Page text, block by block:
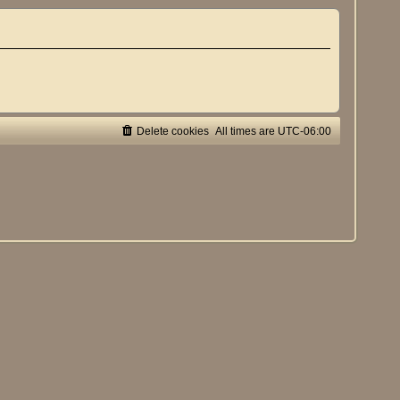
All times are UTC-06:00
Delete cookies